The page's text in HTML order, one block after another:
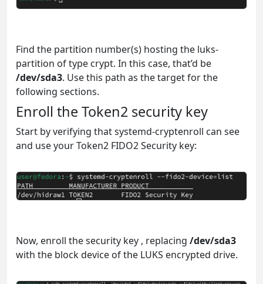
Find the partition number(s) hosting the luks-
partition of type crypt. In this case, that’d be
/dev/sda3. Use this path as the target for the
following sections.
Enroll the Token2 security key
Start by verifying that systemd-cryptenroll can see
and use your Token2 FIDO2 Security key:
Now, enroll the security key , replacing /dev/sda3
with the block device of the LUKS encrypted drive.